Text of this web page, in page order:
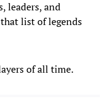
leaders, and
list of legends
of all time.